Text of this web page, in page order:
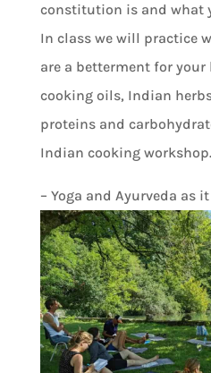
constitution is and what
In class we will practice
are a betterment for your
cooking oils, Indian
proteins and
Indian cooking workshop.
– Yoga and Ayurveda as